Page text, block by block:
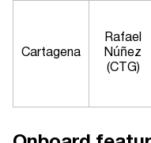
Cartagena
Rafael
Núñez
(CTG)